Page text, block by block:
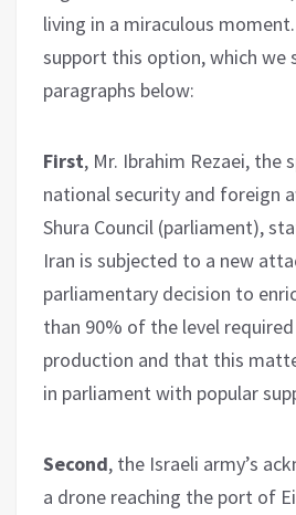
living in a miraculous
support this option, which we
paragraphs below:
First, Mr. Ibrahim Rezaei, the
national security and foreign
Shura Council (parliament),
Iran is subjected to a new
parliamentary decision to
than 90% of the level
production and that this
in parliament with popular
Second, the Israeli army’s
a drone reaching the port of